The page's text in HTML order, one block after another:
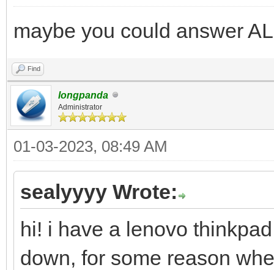
maybe you could answer
Find
longpanda
Administrator
01-03-2023, 08:49 AM
sealyyyy Wrote:
hi! i have a lenovo
down, for some reason